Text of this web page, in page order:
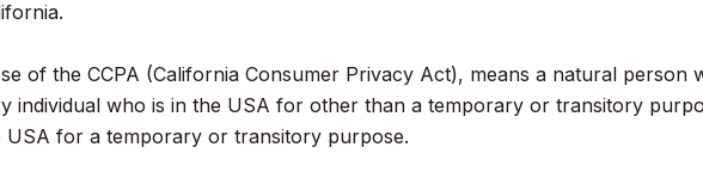
of the CCPA (California Consumer Privacy Act), means a natural person
individual who is in the USA for other than a temporary or transitory
USA for a temporary or transitory purpose.